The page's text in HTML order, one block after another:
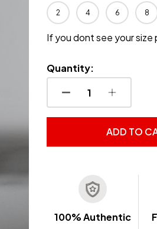
2 4 6 8
If you dont see your size
Quantity:
DECREASEINCREASE
ADD TO
100% Authentic